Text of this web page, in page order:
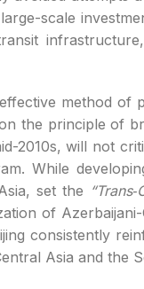
scale
method of
the principle of
2010s, will not
While
set the
of
consistently
Asia and the